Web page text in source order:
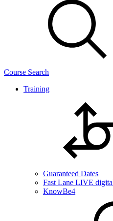
Course Search
Training
Guaranteed Dates
Fast Lane LIVE
KnowBe4